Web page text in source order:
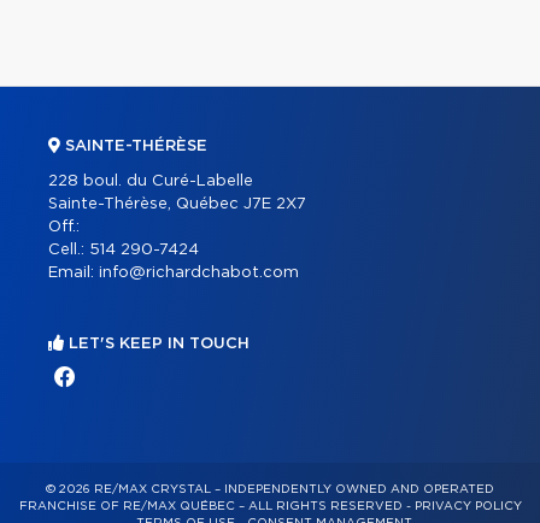
SAINTE-THÉRÈSE
228 boul. du Curé-Labelle
Sainte-Thérèse, Québec J7E 2X7
Off.:
Cell.: 514 290-7424
Email: info@richardchabot.com
LET'S KEEP IN TOUCH
© 2026 RE/MAX CRYSTAL – INDEPENDENTLY OWNED AND OPERATED
FRANCHISE OF RE/MAX QUÉBEC – ALL RIGHTS RESERVED - PRIVACY POLICY